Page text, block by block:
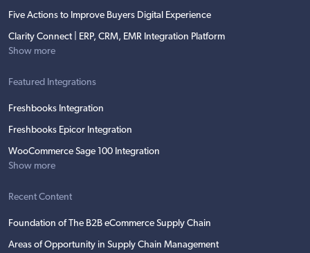
Five Actions to Improve Buyers Digital Experience
Clarity Connect | ERP, CRM, EMR Integration Platform
Show more
Featured Integrations
Freshbooks Integration
Freshbooks Epicor Integration
WooCommerce Sage 100 Integration
Show more
Recent Content
Foundation of The B2B eCommerce Supply Chain
Areas of Opportunity in Supply Chain Management